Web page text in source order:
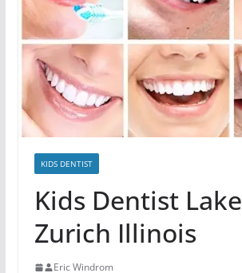
KIDS DENTIST
Kids Dentist Lake
Zurich Illinois
Eric Windrom